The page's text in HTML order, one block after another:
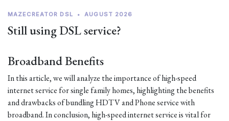
MAZECREATOR DSL • AUGUST 2026
Still using DSL service?
Broadband Benefits
In this article, we will analyze the importance of high-speed
internet service for single family homes, highlighting the benefits
and drawbacks of bundling HDTV and Phone service with
broadband. In conclusion, high-speed internet service is vital for